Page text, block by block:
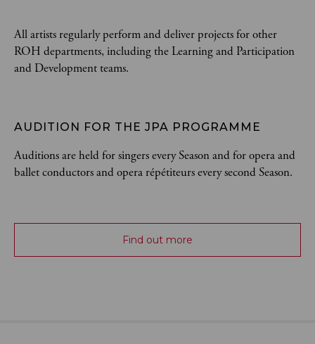
All artists regularly perform and deliver projects for other
ROH departments, including the Learning and Participation
and Development teams.
AUDITION FOR THE JPA PROGRAMME
Auditions are held for singers every Season and for opera and
ballet conductors and opera répétiteurs every second Season.
Find out more